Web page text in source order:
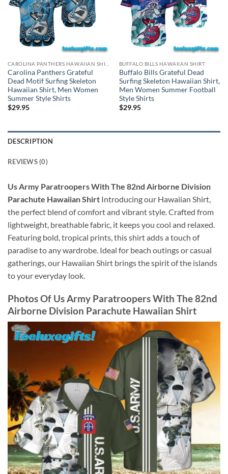
Carolina Panthers Grateful
Dead Motif Surfing Skeleton
Hawaiian Shirt, Men Women
Summer Style Shirts
$29.95
BUFFALO BILLS HAWAIIAN SHIRT
Buffalo Bills Grateful Dead
Surfing Skeleton Hawaiian Shirt,
Men Women Summer Football
Style Shirts
$29.95
DESCRIPTION
REVIEWS (0)
Us Army Paratroopers With The 82nd Airborne Division
Parachute Hawaiian Shirt Introducing our Hawaiian Shirt,
the perfect blend of comfort and vibrant style. Crafted from
lightweight, breathable fabric, it keeps you cool and relaxed.
Featuring bold, tropical prints, this shirt adds a touch of
paradise to any wardrobe. Ideal for beach outings or casual
gatherings, our Hawaiian Shirt brings the spirit of the islands
to your everyday look.
Photos Of Us Army Paratroopers With The 82nd
Airborne Division Parachute Hawaiian Shirt